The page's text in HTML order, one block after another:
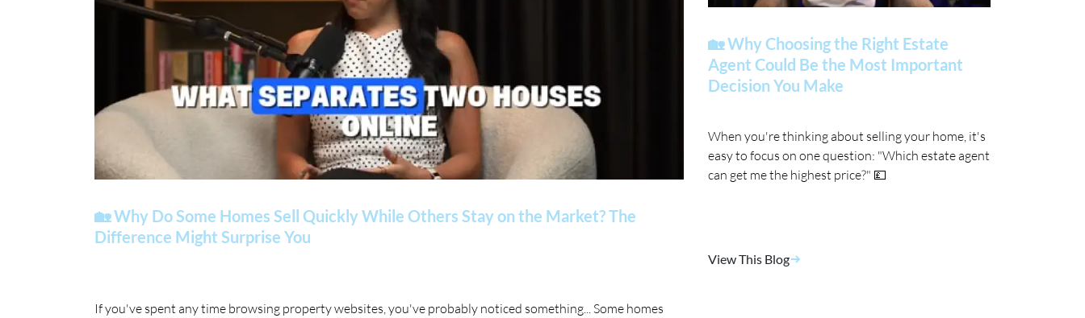
🏡 Why Do Some Homes Sell Quickly While Others Stay on the Market? The
Difference Might Surprise You
If you've spent any time browsing property websites, you've probably noticed something... Some homes
🏡 Why Choosing the Right Estate
Agent Could Be the Most Important
Decision You Make
When you're thinking about selling your home, it's
easy to focus on one question: "Which estate agent
can get me the highest price?" 💷
View This Blog